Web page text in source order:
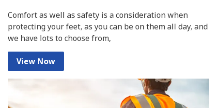
Comfort as well as safety is a consideration when
protecting your feet, as you can be on them all day, and
we have lots to choose from,
View Now